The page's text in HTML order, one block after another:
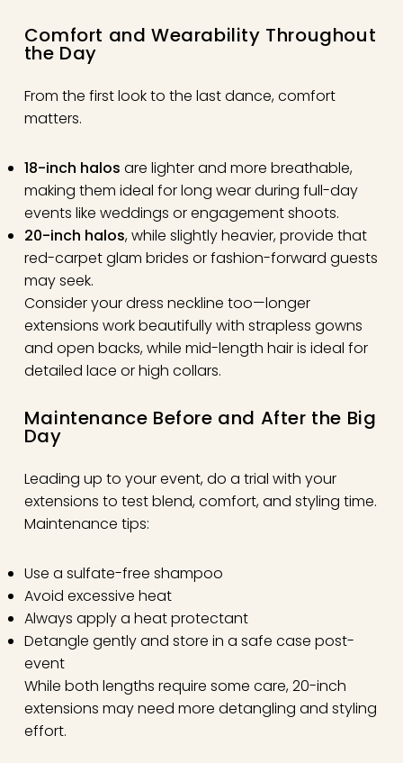
Comfort and Wearability Throughout
the Day
From the first look to the last dance, comfort
matters.
18-inch halos are lighter and more breathable,
making them ideal for long wear during full-day
events like weddings or engagement shoots.
20-inch halos, while slightly heavier, provide that
red-carpet glam brides or fashion-forward guests
may seek.
Consider your dress neckline too—longer
extensions work beautifully with strapless gowns
and open backs, while mid-length hair is ideal for
detailed lace or high collars.
Maintenance Before and After the Big
Day
Leading up to your event, do a trial with your
extensions to test blend, comfort, and styling time.
Maintenance tips:
Use a sulfate-free shampoo
Avoid excessive heat
Always apply a heat protectant
Detangle gently and store in a safe case post-
event
While both lengths require some care, 20-inch
extensions may need more detangling and styling
effort.